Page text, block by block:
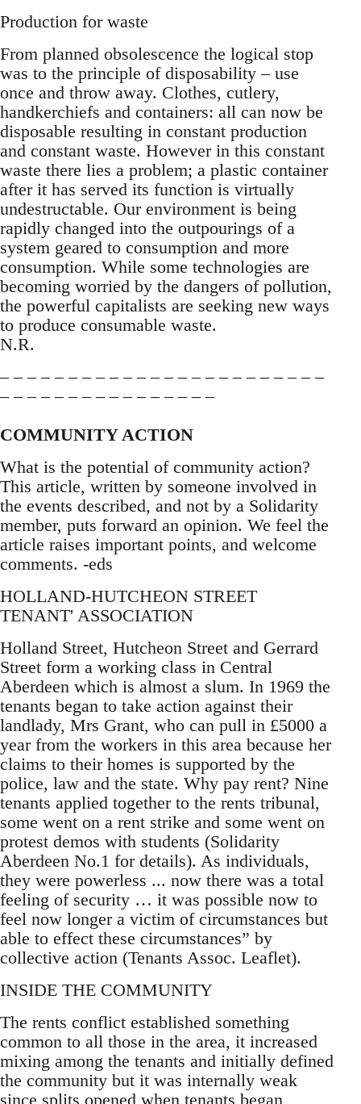
Production for waste
From planned obsolescence the logical stop
was to the principle of disposability – use
once and throw away. Clothes, cutlery,
handkerchiefs and containers: all can now be
disposable resulting in constant production
and constant waste. However in this constant
waste there lies a problem; a plastic container
after it has served its function is virtually
undestructable. Our environment is being
rapidly changed into the outpourings of a
system geared to consumption and more
consumption. While some technologies are
becoming worried by the dangers of pollution,
the powerful capitalists are seeking new ways
to produce consumable waste.
N.R.
– – – – – – – – – – – – – – – – – – – – – – – –
– – – – – – – – – – – – – – – –
COMMUNITY ACTION
What is the potential of community action?
This article, written by someone involved in
the events described, and not by a Solidarity
member, puts forward an opinion. We feel the
article raises important points, and welcome
comments. -eds
HOLLAND-HUTCHEON STREET
TENANT' ASSOCIATION
Holland Street, Hutcheon Street and Gerrard
Street form a working class in Central
Aberdeen which is almost a slum. In 1969 the
tenants began to take action against their
landlady, Mrs Grant, who can pull in £5000 a
year from the workers in this area because her
claims to their homes is supported by the
police, law and the state. Why pay rent? Nine
tenants applied together to the rents tribunal,
some went on a rent strike and some went on
protest demos with students (Solidarity
Aberdeen No.1 for details). As individuals,
they were powerless ... now there was a total
feeling of security … it was possible now to
feel now longer a victim of circumstances but
able to effect these circumstances” by
collective action (Tenants Assoc. Leaflet).
INSIDE THE COMMUNITY
The rents conflict established something
common to all those in the area, it increased
mixing among the tenants and initially defined
the community but it was internally weak
since splits opened when tenants began